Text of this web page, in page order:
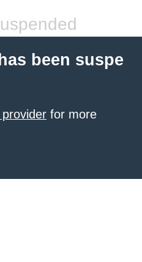
been suspe
for more